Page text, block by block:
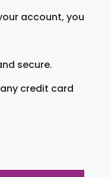
account, you
secure.
credit card